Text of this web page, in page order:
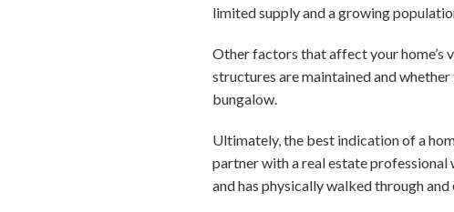
limited supply and a growing
Other factors that affect your home’s
structures are maintained and
bungalow.
Ultimately, the best indication of a
partner with a real estate
and has physically walked through